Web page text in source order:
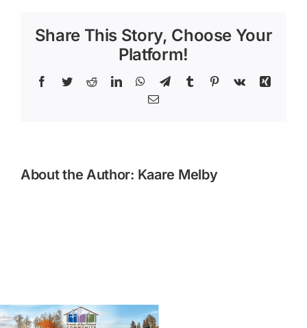
Share This Story, Choose Your
Platform!
Facebook
TwitterRedditLinkedInWhatsApp
TelegramTumblr Pinterest
Vk
Xing
Email
About the Author: Kaare Melby